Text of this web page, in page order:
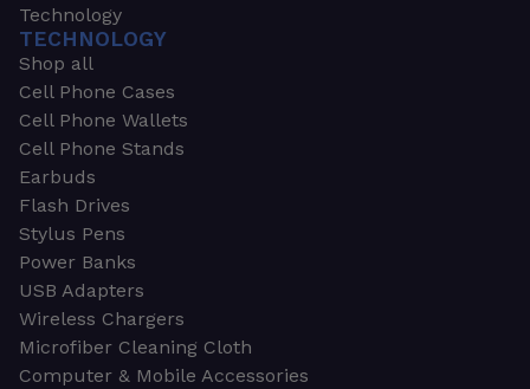
Technology
TECHNOLOGY
Shop all
Cell Phone Cases
Cell Phone Wallets
Cell Phone Stands
Earbuds
Flash Drives
Stylus Pens
Power Banks
USB Adapters
Wireless Chargers
Microfiber Cleaning Cloth
Computer & Mobile Accessories